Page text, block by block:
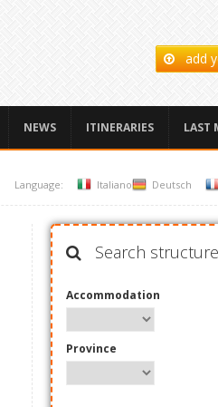
add
NEWS ITINERARIES LAST
Language: Italiano Deutsch
Search structure
Accommodation
Province